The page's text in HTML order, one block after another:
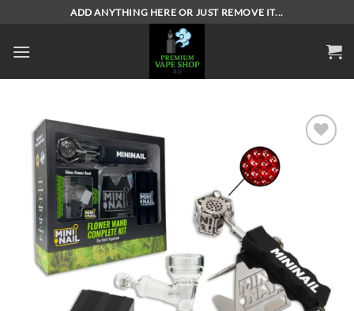
content
ADD ANYTHING HERE OR JUST REMOVE IT...